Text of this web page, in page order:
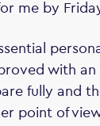
me by
with an
fully and
point of